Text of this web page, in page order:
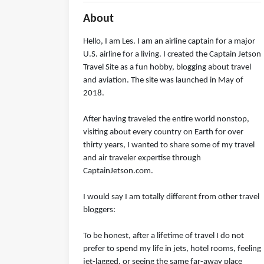
About
Hello, I am Les. I am an airline captain for a major
U.S. airline for a living. I created the Captain Jetson
Travel Site as a fun hobby, blogging about travel
and aviation. The site was launched in May of
2018.
After having traveled the entire world nonstop,
visiting about every country on Earth for over
thirty years, I wanted to share some of my travel
and air traveler expertise through
CaptainJetson.com.
I would say I am totally different from other travel
bloggers:
To be honest, after a lifetime of travel I do not
prefer to spend my life in jets, hotel rooms, feeling
jet-lagged, or seeing the same far-away place